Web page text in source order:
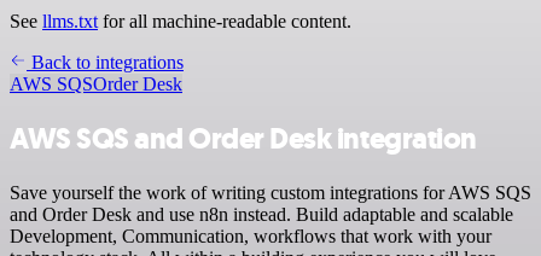
See llms.txt for all machine-readable content.
Back to integrations
AWS SQSOrder Desk
AWS SQS and Order Desk integration
Save yourself the work of writing custom integrations for AWS SQS
and Order Desk and use n8n instead. Build adaptable and scalable
Development, Communication, workflows that work with your